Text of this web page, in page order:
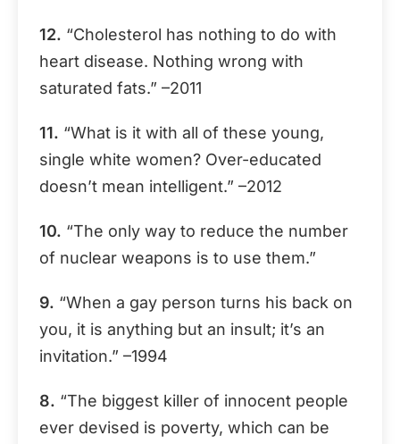
12. “Cholesterol has nothing to do with
heart disease. Nothing wrong with
saturated fats.” –2011
11. “What is it with all of these young,
single white women? Over-educated
doesn’t mean intelligent.” –2012
10. “The only way to reduce the number
of nuclear weapons is to use them.”
9. “When a gay person turns his back on
you, it is anything but an insult; it’s an
invitation.” –1994
8. “The biggest killer of innocent people
ever devised is poverty, which can be